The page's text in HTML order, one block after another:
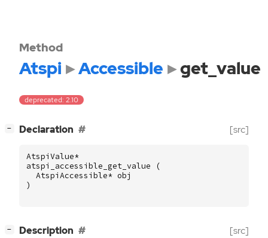
Method
Atspi Accessible get_value
deprecated: 2.10
− Declaration [src]
AtspiValue*
atspi_accessible_get_value
(
AtspiAccessible* obj
)
− Description [src]